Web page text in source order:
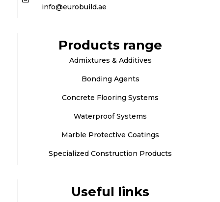
info@eurobuild.ae
Products range
Admixtures & Additives
Bonding Agents
Concrete Flooring Systems
Waterproof Systems
Marble Protective Coatings
Specialized Construction Products
Useful links